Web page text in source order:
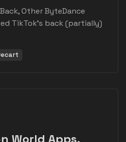
Other ByteDance
TikTok's back (partially)
World Apps,